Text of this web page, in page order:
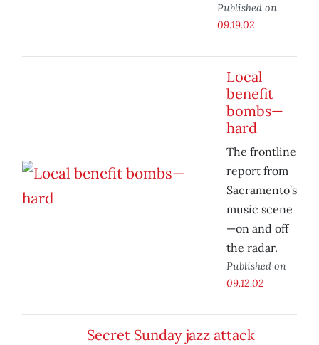
Published on
09.19.02
Local
benefit
bombs—
hard
The frontline
report from
Sacramento’s
music scene
—on and off
the radar.
Published on
09.12.02
Secret Sunday jazz attack